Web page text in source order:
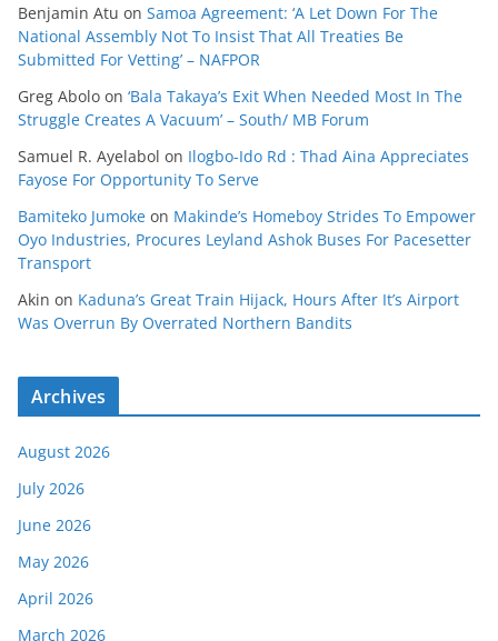
Benjamin Atu on Samoa Agreement: ‘A Let Down For The
National Assembly Not To Insist That All Treaties Be
Submitted For Vetting’ – NAFPOR
Greg Abolo on ‘Bala Takaya’s Exit When Needed Most In The
Struggle Creates A Vacuum’ – South/ MB Forum
Samuel R. Ayelabol on Ilogbo-Ido Rd : Thad Aina Appreciates
Fayose For Opportunity To Serve
Bamiteko Jumoke on Makinde’s Homeboy Strides To Empower
Oyo Industries, Procures Leyland Ashok Buses For Pacesetter
Transport
Akin on Kaduna’s Great Train Hijack, Hours After It’s Airport
Was Overrun By Overrated Northern Bandits
Archives
August 2026
July 2026
June 2026
May 2026
April 2026
March 2026